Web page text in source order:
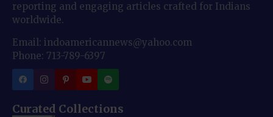
reporting and engaging articles crafted for Indians
worldwide.
Email: indoamericannews@yahoo.com
Phone: 713-789-6397
Curated Collections